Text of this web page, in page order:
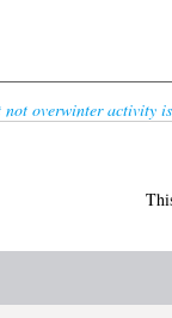
overwinter activity